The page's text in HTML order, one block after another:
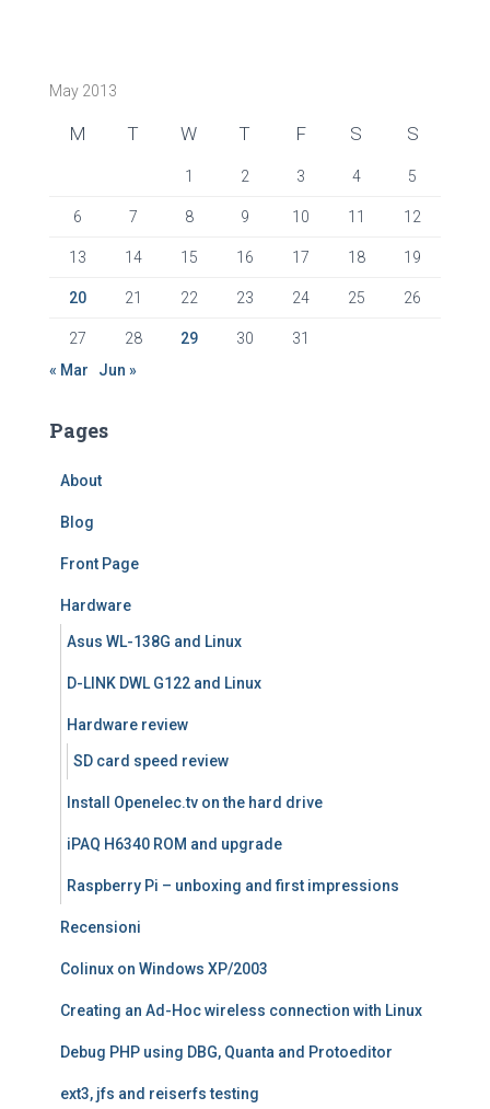
May 2013
M T W T F S S
1 2 3 4 5
6 7 8 9 10 11 12
13 14 15 16 17 18 19
20 21 22 23 24 25 26
27 28 29 30
31
« Mar
Jun »
Pages
About
Blog
Front Page
Hardware
Asus WL-138G and Linux
D-LINK DWL G122 and Linux
Hardware review
SD card speed review
Install Openelec.tv on the hard drive
iPAQ H6340 ROM and upgrade
Raspberry Pi – unboxing and first impressions
Recensioni
Colinux on Windows XP/2003
Creating an Ad-Hoc wireless connection with Linux
Debug PHP using DBG, Quanta and Protoeditor
ext3, jfs and reiserfs testing